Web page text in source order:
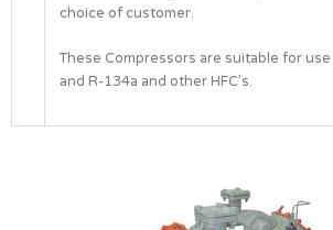
choice of customer.
These Compressors are suitable for
and R-134a and other HFC’s.